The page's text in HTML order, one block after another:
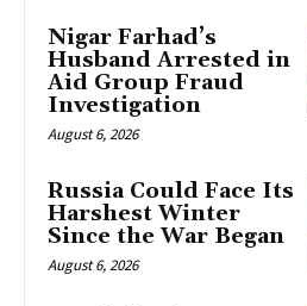
Nigar Farhad’s
Husband Arrested in
Aid Group Fraud
Investigation
August 6, 2026
Russia Could Face Its
Harshest Winter
Since the War Began
August 6, 2026